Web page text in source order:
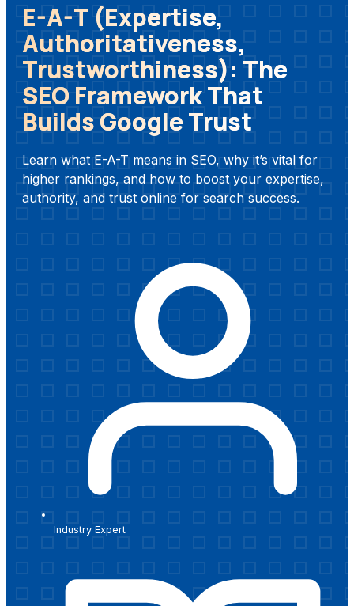
E-A-T (Expertise,
Authoritativeness,
Trustworthiness): The
SEO Framework That
Builds Google Trust
Learn what E-A-T means in SEO, why it’s vital for
higher rankings, and how to boost your expertise,
authority, and trust online for search success.
Industry Expert